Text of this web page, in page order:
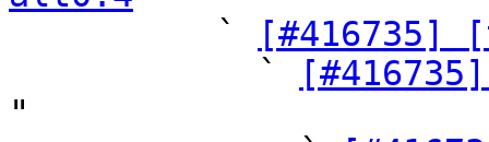
`
[#416735]
            `
"